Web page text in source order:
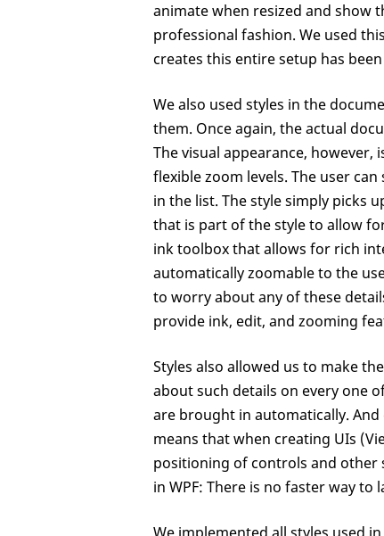
animate when resized and show
professional fashion. We used
creates this entire setup has
We also used styles in the
them. Once again, the actual
The visual appearance,
flexible zoom levels. The user
in the list. The style simply picks
that is part of the style to allow
ink toolbox that allows for rich
automatically zoomable to the
to worry about any of these
provide ink, edit, and zooming
Styles also allowed us to make
about such details on every one
are brought in automatically. And
means that when creating UIs
positioning of controls and other
in WPF: There is no faster way